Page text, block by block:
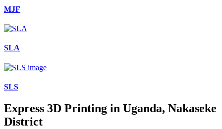
MJF
SLA
SLS
Express 3D Printing in Uganda, Nakaseke
District